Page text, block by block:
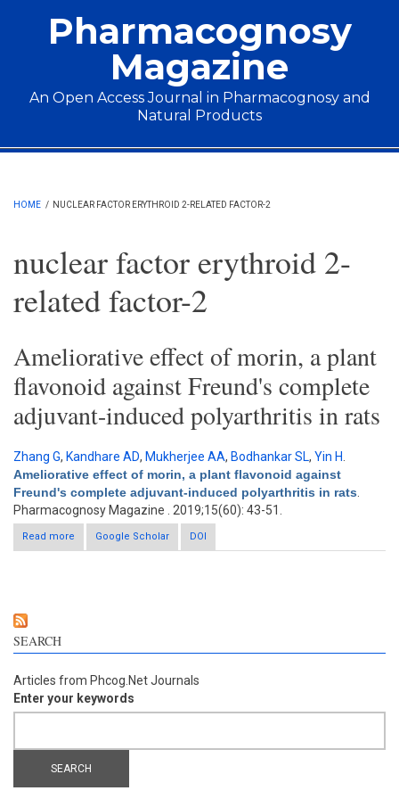
Pharmacognosy
Magazine
An Open Access Journal in Pharmacognosy and
Natural Products
Main menu
HOME / NUCLEAR FACTOR ERYTHROID 2-RELATED FACTOR-2
nuclear factor erythroid 2-
related factor-2
Ameliorative effect of morin, a plant
flavonoid against Freund's complete
adjuvant-induced polyarthritis in rats
Zhang G, Kandhare AD, Mukherjee AA, Bodhankar SL, Yin H
Ameliorative effect of morin, a plant flavonoid against
Freund's complete adjuvant-induced polyarthritis in rats
Pharmacognosy Magazine . 2019;15(60): 43-51.
Read more
about Ameliorative effect of morin, a plant flavonoid against
Freund's complete adjuvant-induced polyarthritis in rats
Google Scholar DOI
SEARCH
Articles from Phcog.Net Journals
Enter your keywords